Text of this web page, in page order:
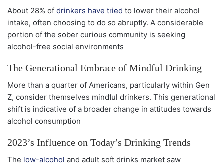
About 28% of drinkers have tried to lower their alcohol
intake, often choosing to do so abruptly. A considerable
portion of the sober curious community is seeking
alcohol-free social environments
The Generational Embrace of Mindful Drinking
More than a quarter of Americans, particularly within Gen
Z, consider themselves mindful drinkers. This generational
shift is indicative of a broader change in attitudes towards
alcohol consumption
2023’s Influence on Today’s Drinking Trends
The low-alcohol and adult soft drinks market saw